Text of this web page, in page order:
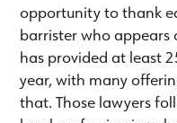
opportunity to thank
barrister who appears
has provided at least
year, with many
that. Those lawyers